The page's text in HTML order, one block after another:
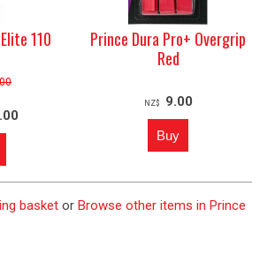
110
Prince Dura Pro+ Overgrip
Red
NZ$ 9.00
basket or Browse other items in Prince